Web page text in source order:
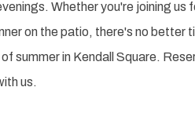
Whether you're joining us
on the patio, there's no better
summer in Kendall Square.
us.